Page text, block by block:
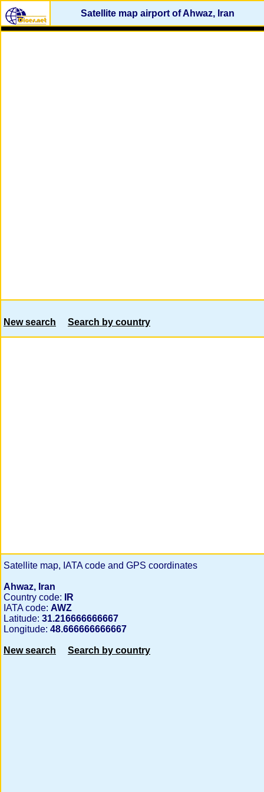
Satellite map airport of Ahwaz, Iran
New search Search by country
Satellite map, IATA code and GPS coordinates
Ahwaz, Iran
Country code:
IR
IATA code: AWZ
Latitude: 31.216666666667
Longitude: 48.666666666667
New search Search by country